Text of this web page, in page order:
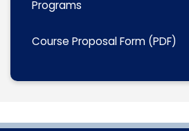
Programs
Course Proposal Form (PDF)